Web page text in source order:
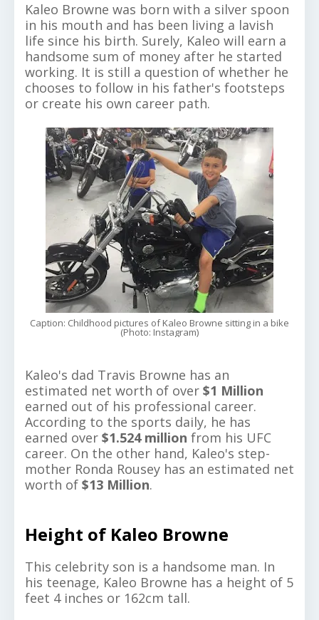
Kaleo Browne was born with a silver spoon
in his mouth and has been living a lavish
life since his birth. Surely, Kaleo will earn a
handsome sum of money after he started
working. It is still a question of whether he
chooses to follow in his father's footsteps
or create his own career path.
Caption: Childhood pictures of Kaleo Browne sitting in a bike
(Photo: Instagram)
Kaleo's dad Travis Browne has an
estimated net worth of over $1 Million
earned out of his professional career.
According to the sports daily, he has
earned over $1.524 million from his UFC
career. On the other hand, Kaleo's step-
mother Ronda Rousey has an estimated net
worth of $13 Million.
Height of Kaleo Browne
This celebrity son is a handsome man. In
his teenage, Kaleo Browne has a height of 5
feet 4 inches or 162cm tall.